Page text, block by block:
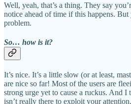
Well, yeah, that’s a thing. They say
notice ahead of time if this happens. But
problem.
So… how is it?
It’s nice. It’s a little slow (or at least,
are nice so far! Most of the users are
strong urge yet to cause a ruckus. And I
isn’t really there to exploit your